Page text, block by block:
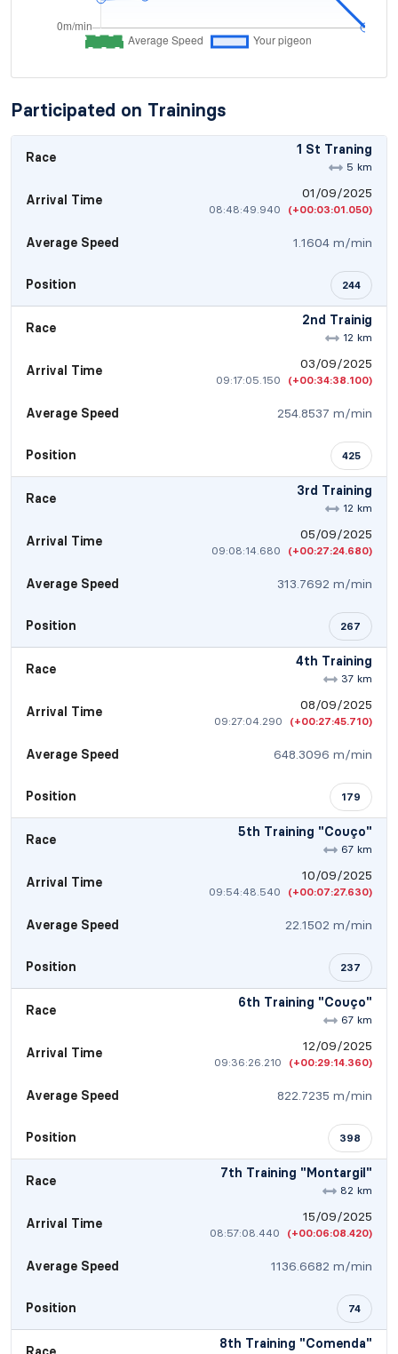
Participated on Trainings
Race 1 St Traning
5 km
Arrival Time 01/09/2025
08:48:49.940 (+00:03:01.050)
Average Speed 1.1604 m/min
Position 244
Race 2nd Trainig
12 km
Arrival Time 03/09/2025
09:17:05.150 (+00:34:38.100)
Average Speed 254.8537 m/min
Position 425
Race 3rd Training
12 km
Arrival Time 05/09/2025
09:08:14.680 (+00:27:24.680)
Average Speed 313.7692 m/min
Position 267
Race 4th Training
37 km
Arrival Time 08/09/2025
09:27:04.290 (+00:27:45.710)
Average Speed 648.3096 m/min
Position 179
Race 5th Training "Couço"
67 km
Arrival Time 10/09/2025
09:54:48.540 (+00:07:27.630)
Average Speed 22.1502 m/min
Position 237
Race 6th Training "Couço"
67 km
Arrival Time 12/09/2025
09:36:26.210 (+00:29:14.360)
Average Speed 822.7235 m/min
Position 398
Race 7th Training "Montargil"
82 km
Arrival Time 15/09/2025
08:57:08.440 (+00:06:08.420)
Average Speed 1136.6682 m/min
Position 74
8th Training "Comenda"